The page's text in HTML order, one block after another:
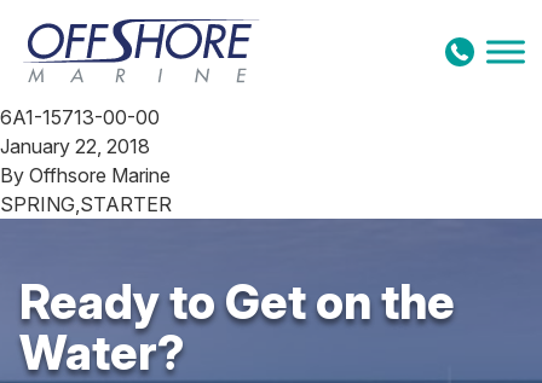
Skip to content
6A1-15713-00-00
January 22, 2018
By Offhsore Marine
SPRING,STARTER
Ready to Get on the
Water?